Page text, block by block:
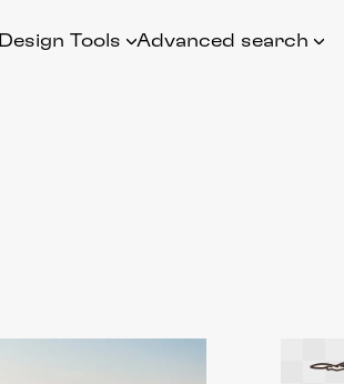
Design Tools Advanced search